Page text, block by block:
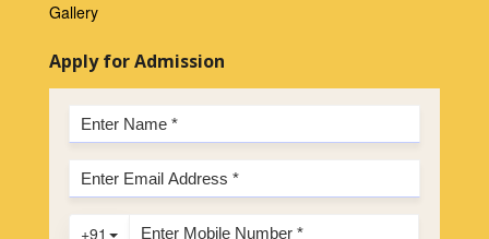
Gallery
Apply for Admission